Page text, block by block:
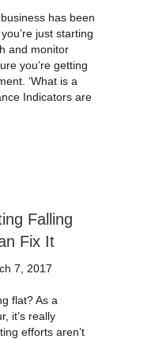
has been
just starting
and monitor
you’re getting
‘What is a
Indicators are
KPIs: How Business
Falling
Fix It
7, 2017
flat? As a
it’s really
efforts aren’t